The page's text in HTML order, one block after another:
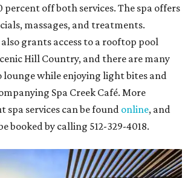
Arts. Starting on the 24th, patrons
to unlockbuy one, get one free
from 21 organizations,
in Concert,A Merry Rockin’ Christmas
,Switcheroo at the Houston Zoo!
Dance Company, and many
booked viathehobbycenter.org .
Championship Rodeois